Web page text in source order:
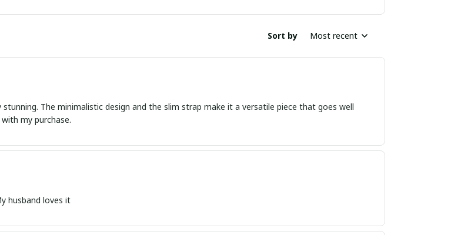
Sort by Most recent
The minimalistic design and the slim strap make it a versatile piece that goes well
my purchase.
husband loves it